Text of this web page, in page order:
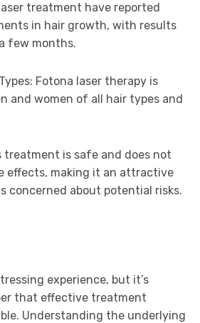
treatment have reported
in hair growth, with results
few months.
Fotona laser therapy is
and women of all hair types and
treatment is safe and does not
effects, making it an attractive
concerned about potential risks.
experience, but it’s
that effective treatment
Understanding the underlying